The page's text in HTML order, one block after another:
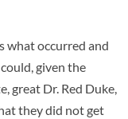
what occurred and
given the
great Dr. Red Duke,
they did not get